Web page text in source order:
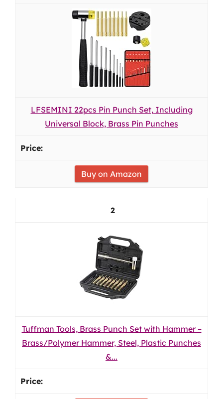
LFSEMINI 22pcs Pin Punch Set, Including
Universal Block, Brass Pin Punches
Buy on Amazon
2
Tuffman Tools, Brass Punch Set with Hammer –
Brass/Polymer Hammer, Steel, Plastic Punches
&...